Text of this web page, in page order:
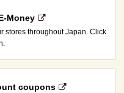
Money
stores throughout Japan. Click
coupons